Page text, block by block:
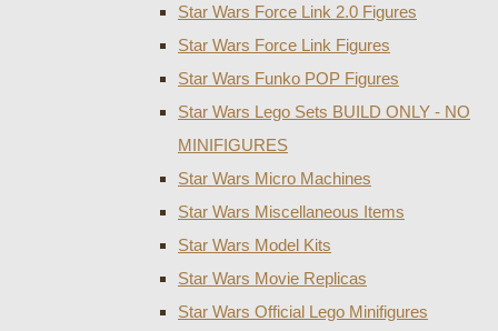
Star Wars Force Link 2.0 Figures
Star Wars Force Link Figures
Star Wars Funko POP Figures
Star Wars Lego Sets BUILD ONLY - NO
MINIFIGURES
Star Wars Micro Machines
Star Wars Miscellaneous Items
Star Wars Model Kits
Star Wars Movie Replicas
Star Wars Official Lego Minifigures